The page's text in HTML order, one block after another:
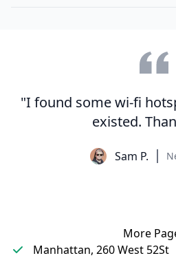
"I found some wi-fi
existed.
Sam P.
More
Manhattan, 260 West 52St